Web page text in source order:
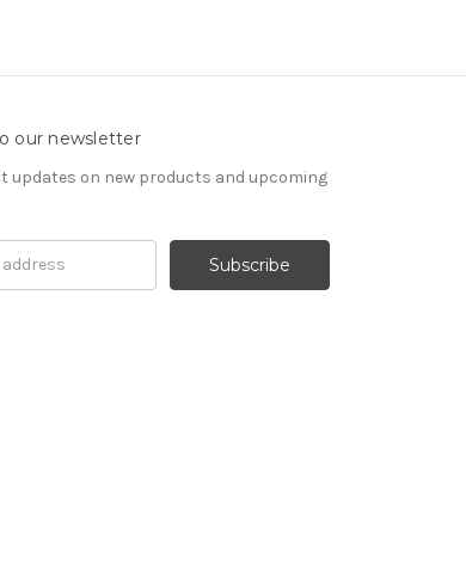
our newsletter
updates on new products and upcoming